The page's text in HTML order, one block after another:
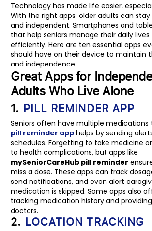
Technology has made life easier,
With the right apps, older adults can
and independent. Smartphones and
that help seniors manage their daily lives
efficiently. Here are ten essential apps
should have on their device to maintain
and independence.
Great Apps for
Adults Who Live Alone
1. PILL REMINDER APP
Seniors often have multiple medications
pill reminder app helps by sending
schedules. Forgetting to take medicine
to health complications, but apps like
mySeniorCareHub pill reminder
miss a dose. These apps can track
send notifications, and even alert
medication is skipped. Some apps also
tracking medication history and
doctors.
2. LOCATION TRACKING